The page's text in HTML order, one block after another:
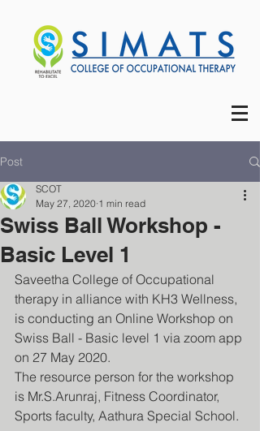
Post
Swiss Ball Workshop -
Basic Level 1
SCOT
May 27, 2020 1 min read
Saveetha College of Occupational
therapy in alliance with KH3 Wellness,
is conducting an Online Workshop on
Swiss Ball - Basic level 1 via zoom app
on 27 May 2020.
The resource person for the workshop
is Mr.S.Arunraj, Fitness Coordinator,
Sports faculty, Aathura Special School.